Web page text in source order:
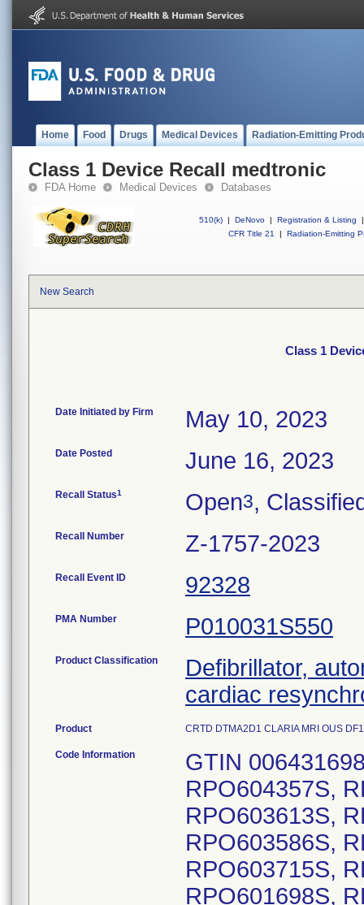
Home Food Drugs Medical Devices Radiation-Emitting
Class 1 Device Recall medtronic
FDA Home Medical Devices Databases
510(k) | DeNovo | Registration & Listing
|
CFR Title 21
| Radiation-Emitting
New Search
Class 1
Date Initiated by Firm May 10, 2023
Date Posted June 16, 2023
Recall Status1 Open3,
Recall Number Z-1757-2023
Recall Event ID 92328
PMA Number P010031S550
Product Classification
Defibrillator,
cardiac
Product CRTD DTMA2D1 CLARIA MRI OUS
Code Information GTIN 00643169837621, Lot Serial Numbers: RPO604357S, RPO603344S, RPO603999S, RPO603613S, RPO602588S, RPO603485S, RPO603586S, RPO603863S, RPO601733S, RPO603715S, RPO601235S, RPO601389S, RPO601698S, RPO601771S, RPO602006S, RPO602325S, RPO602359S, RPO602456S, RPO602547S, RPO602630S, RPO602667S, RPO602723S, RPO602912S, RPO602956S, RPO603277S, RPO603281S, RPO603474S, RPO603611S, RPO604037S, RPO604118S, RPO604253S, RPO604259S, RPO604282S, RPO604326S, RPO604369S, RPO604405S, RPO604406S, RPO603440S, RPO603702S, RPO603703S, RPO604049S, RPO604050S, RPO604051S, RPO604073S, RPO603075S, RPO601669S, RPO601697S, RPO601763S, RPO602062S, RPO602101S, RPO602494S, RPO602703S, RPO602722S, RPO603071S, RPO603199S, RPO603211S, RPO603337S, RPO603351S, RPO603374S, RPO603645S, RPO603832S, RPO603958S, RPO604249S, RPO604448S, RPO601161S, RPO601166S, RPO601351S, RPO601519S, RPO601648S, RPO601993S, RPO602166S, RPO603371S, RPO603558S, RPO603585S, RPO603608S, RPO603644S, RPO603657S, RPO604149S, RPO604234S, RPO604396S, RPO604415S, RPO601299S, RPO603042S, RPO604021S, RPO601893S, RPO602016S, RPO603962S, RPO604147S, RPO604306S, RPO604347S, RPO601471S, RPO601485S, RPO601591S, RPO601680S, RPO601738S, RPO601973S, RPO602107S, RPO602217S, RPO602241S, RPO602411S, RPO602736S, RPO602831S, RPO602842S, RPO603193S, RPO603306S, RPO603466S, RPO603818S, RPO603960S, RPO603981S, RPO604136S, RPO604183S, RPO604207S, RPO604231S, RPO604404S, RPO604421S, RPO601711S, RPO602582S, RPO601419S, RPO603463S, RPO603992S, RPO604102S, RPO604015S, RPO603163S, RPO603865S, RPO604274S, RPO604340S, RPO604441S, RPO601607S, RPO601737S, RPO602510S, RPO603736S, RPO604250S, RPO603839S, RPO601660S, RPO602292S, RPO602742S, RPO603112S, RPO603192S, RPO603510S, RPO603636S, RPO603802S, RPO603834S, RPO603901S, RPO604424S, RPO601752S, RPO602979S, RPO603424S, RPO603561S, RPO603688S, RPO603931S, RPO601766S, RPO602074S, RPO602123S, RPO602491S, RPO601808S, RPO602213S, RPO602468S, RPO602495S, RPO602801S, RPO602978S, RPO603190S, RPO604018S, RPO601982S, RPO603898S, RPO601765S, RPO603065S, RPO604328S, RPO603814S, RPO604105S, RPO603593S, RPO601787S, RPO602228S, RPO602511S, RPO602799S, RPO603043S, RPO603521S, RPO602188S, RPO602735S, RPO603414S, RPO603876S, RPO603935S, RPO604014S, RPO604337S, RPO602711S, RPO602740S, RPO603877S, RPO601742S, RPO601881S, RPO602778S, RPO604443S, RPO602313S, RPO603126S, RPO603823S, RPO602304S, RPO602307S, RPO603479S, RPO603548S, RPO604011S, RPO602239S, RPO603465S, RPO601967S, RPO603060S, RPO603419S, RPO603438S, RPO601230S, RPO602001S, RPO602367S, RPO602775S, RPO602923S, RPO602973S, RPO603221S, RPO603329S, RPO603475S, RPO603478S, RPO603486S, RPO603648S, RPO603653S, RPO603687S, RPO603781S, RPO603784S, RPO603963S, RPO601426S, RPO601560S, RPO601747S, RPO601748S, RPO601811S, RPO601866S, RPO602500S, RPO602550S, RPO602635S, RPO603278S, RPO603324S, RPO604233S, RPO602270S, RPO601642S, RPO601644S, RPO601882S, RPO601988S, RPO602029S, RPO602059S, RPO602094S, RPO604446S, RPO601474S, RPO601291S, RPO601345S, RPO601677S, RPO601690S, RPO601954S, RPO602061S, RPO602296S, RPO602504S, RPO602719S, RPO602899S, RPO603040S, RPO603499S, RPO603531S, RPO603534S, RPO603542S, RPO603869S, RPO603889S, RPO604041S, RPO604383S, RPO604388S, RPO604447S, RPO601609S, RPO603038S, RPO603747S, RPO603811S, RPO603881S, RPO604024S, RPO604148S, RPO604444S, RPO601544S, RPO601667S, RPO602538S, RPO602892S, RPO604276S, RPO604338S, RPO601412S, RPO601546S, RPO601630S, RPO601693S, RPO601702S, RPO601800S, RPO601879S, RPO602319S, RPO603453S, RPO603562S, RPO603782S, RPO603785S, RPO604101S, RPO604302S, RPO601668S, RPO603751S, RPO604269S, RPO601710S, RPO602928S, RPO602968S, RPO601974S, RPO602766S,